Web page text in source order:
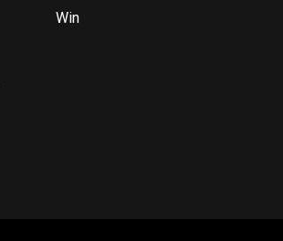
Win